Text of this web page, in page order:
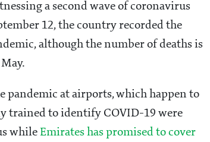
a second wave of coronavirus
12, the country recorded the
although the number of deaths is
pandemic at airports, which happen to
trained to identify COVID-19 were
whileEmirates has promised to cover